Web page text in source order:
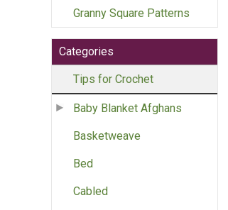
Granny Square Patterns
Categories
Tips for Crochet
Baby Blanket Afghans
Basketweave
Bed
Cabled